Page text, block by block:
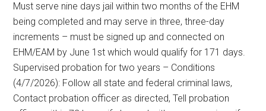
Must serve nine days jail within two months of the EHM
being completed and may serve in three, three-day
increments – must be signed up and connected on
EHM/EAM by June 1st which would qualify for 171 days.
Supervised probation for two years – Conditions
(4/7/2026): Follow all state and federal criminal laws,
Contact probation officer as directed, Tell probation